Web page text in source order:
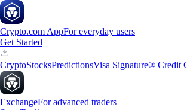
Crypto.com AppFor everyday users
Get Started
CryptoStocksPredictionsVisa Signature® Credit
ExchangeFor advanced traders